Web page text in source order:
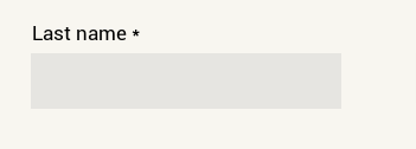
Last name